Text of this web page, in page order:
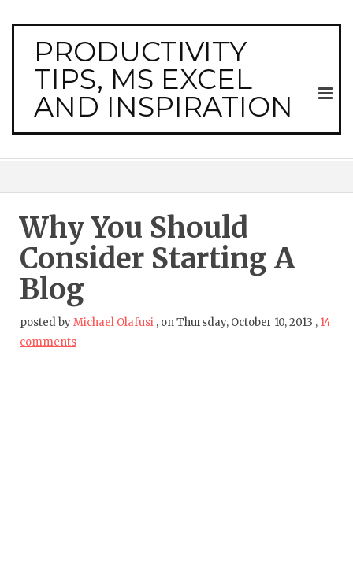
PRODUCTIVITY
TIPS, MS EXCEL
AND INSPIRATION
Why You Should
Consider Starting A
Blog
posted byMichael Olafusi , onThursday, October 10, 2013 , 14
comments